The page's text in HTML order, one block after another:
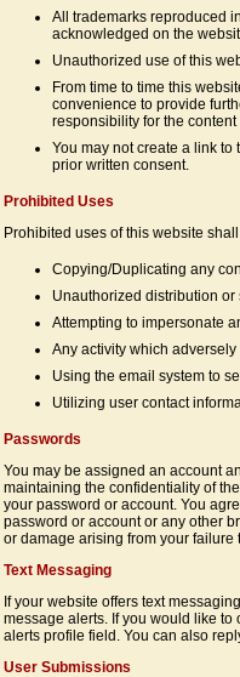
All trademarks reproduced
acknowledged on the
Unauthorized use of this
From time to time this
convenience to provide
responsibility for the
You may not create a link to
prior written consent.
Prohibited Uses
Prohibited uses of this website
Copying/Duplicating any
Unauthorized distribution
Attempting to impersonate
Any activity which
Using the email system to
Utilizing user contact
Passwords
You may be assigned an account
maintaining the confidentiality of
your password or account. You
password or account or any other
or damage arising from your failure
Text Messaging
If your website offers text
message alerts. If you would like
alerts profile field. You can also
User Submissions